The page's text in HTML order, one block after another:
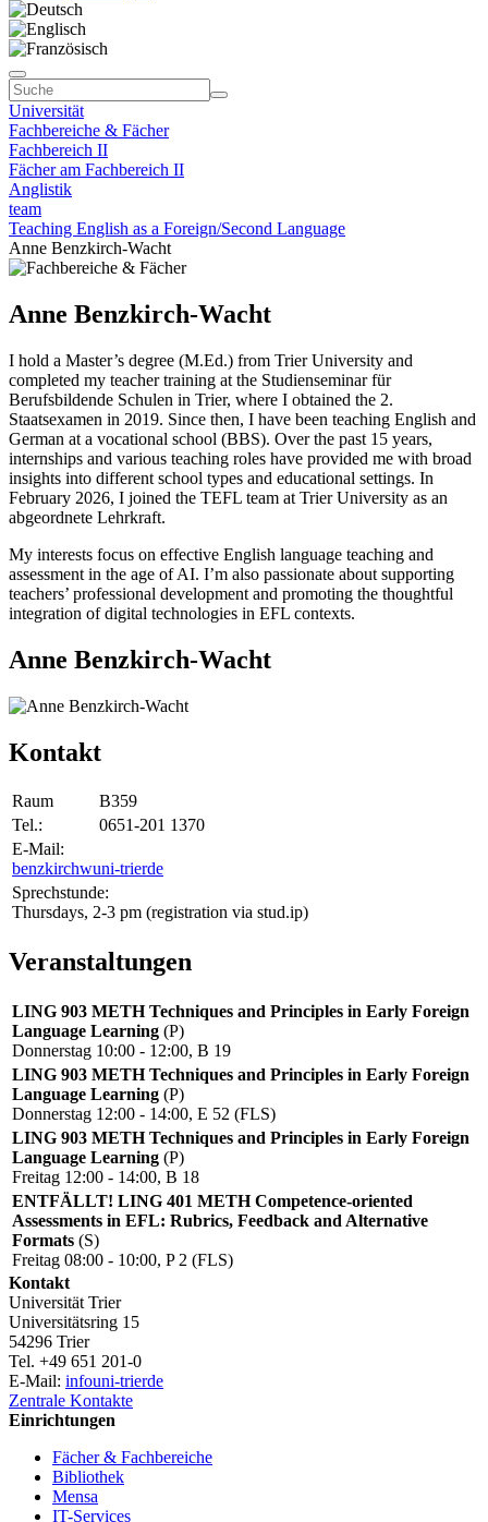
Universität
Fachbereiche & Fächer
Fachbereich II
Fächer am Fachbereich II
Anglistik
team
Teaching English as a Foreign/Second Language
Anne Benzkirch-Wacht
Anne Benzkirch-Wacht
I hold a Master’s degree (M.Ed.) from Trier University and
completed my teacher training at the Studienseminar für
Berufsbildende Schulen in Trier, where I obtained the 2.
Staatsexamen in 2019. Since then, I have been teaching English and
German at a vocational school (BBS). Over the past 15 years,
internships and various teaching roles have provided me with broad
insights into different school types and educational settings. In
February 2026, I joined the TEFL team at Trier University as an
abgeordnete Lehrkraft.
My interests focus on effective English language teaching and
assessment in the age of AI. I’m also passionate about supporting
teachers’ professional development and promoting the thoughtful
integration of digital technologies in EFL contexts.
Anne Benzkirch-Wacht
Kontakt
Raum
B359
Tel.:
0651-201 1370
E-Mail:
benzkirchwuni-trierde
Sprechstunde:
Thursdays, 2-3 pm (registration via stud.ip)
Veranstaltungen
LING 903 METH Techniques and Principles in Early Foreign
Language Learning (P)
Donnerstag 10:00 - 12:00, B 19
LING 903 METH Techniques and Principles in Early Foreign
Language Learning (P)
Donnerstag 12:00 - 14:00, E 52 (FLS)
LING 903 METH Techniques and Principles in Early Foreign
Language Learning (P)
Freitag 12:00 - 14:00, B 18
ENTFÄLLT! LING 401 METH Competence-oriented
Assessments in EFL: Rubrics, Feedback and Alternative
Formats (S)
Freitag 08:00 - 10:00, P 2 (FLS)
Kontakt
Universität Trier
Universitätsring 15
54296 Trier
Tel. +49 651 201-0
E-Mail: infouni-trierde
Zentrale Kontakte
Einrichtungen
Fächer & Fachbereiche
Bibliothek
Mensa
IT-Services